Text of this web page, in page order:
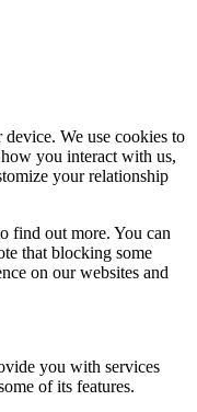
We use cookies to
you interact with us,
your relationship
find out more. You can
that blocking some
on our websites and
you with services
of its features.